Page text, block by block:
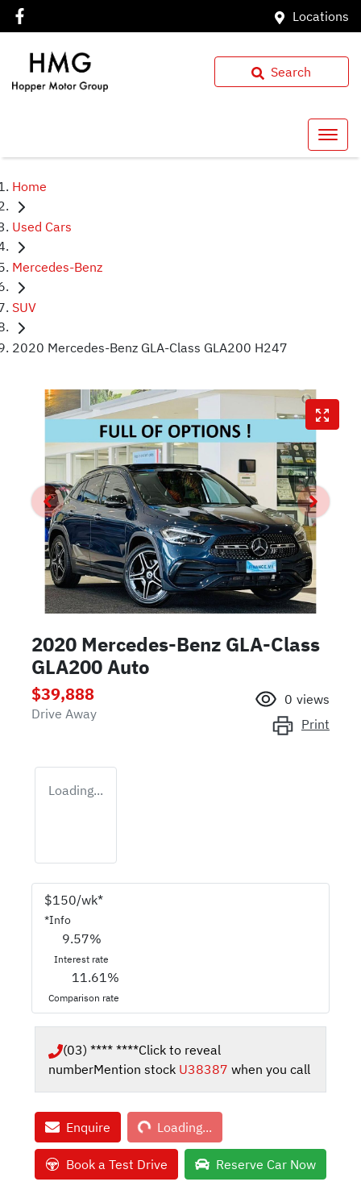
Locations
Search
Home
Used Cars
Mercedes-Benz
SUV
2020 Mercedes-Benz GLA-Class GLA200 H247
2020 Mercedes-Benz GLA-Class
GLA200 Auto
$39,888
Drive Away
0 views
Print
Loading...
$150/wk*
*Info
9.57%
Interest rate
11.61%
Comparison rate
(03) **** ****Click to reveal
numberMention stock U38387 when you call
Enquire Loading...
Loading...
Book a Test Drive Reserve Car Now